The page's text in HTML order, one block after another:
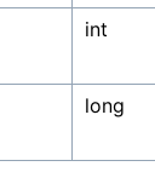
int
long